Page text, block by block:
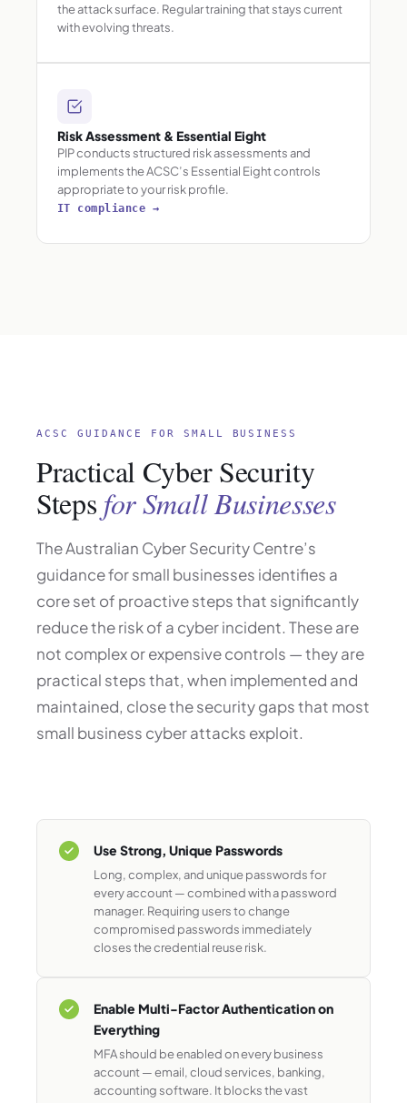
the attack surface. Regular training that stays current
with evolving threats.
Risk Assessment & Essential Eight
PIP conducts structured risk assessments and
implements the ACSC’s Essential Eight controls
appropriate to your risk profile.
IT compliance →
ACSC GUIDANCE FOR SMALL BUSINESS
Practical Cyber Security
Steps for Small Businesses
The Australian Cyber Security Centre’s
guidance for small businesses identifies a
core set of proactive steps that significantly
reduce the risk of a cyber incident. These are
not complex or expensive controls — they are
practical steps that, when implemented and
maintained, close the security gaps that most
small business cyber attacks exploit.
Use Strong, Unique Passwords
Long, complex, and unique passwords for
every account — combined with a password
manager. Requiring users to change
compromised passwords immediately
closes the credential reuse risk.
Enable Multi-Factor Authentication on
Everything
MFA should be enabled on every business
account — email, cloud services, banking,
accounting software. It blocks the vast